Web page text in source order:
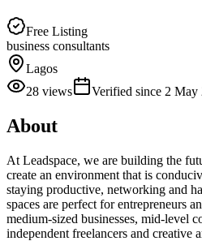
Free Listing
business consultants
Lagos
28 views Verified since 2 May
About
At Leadspace, we are building the
create an environment that is
staying productive, networking and
spaces are perfect for entrepreneurs
medium-sized businesses, mid-level
independent freelancers and creative